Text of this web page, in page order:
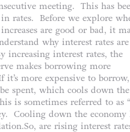
meeting. This has
rates. Before we explore
are good or bad, it
why interest rates are
increasing interest rates, the
makes borrowing more
it’s more expensive to
spent, which cools down the
is sometimes referred to as
Cooling down the economy
are rising interest